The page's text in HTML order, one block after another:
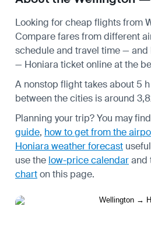
Looking for cheap flights from
Compare fares from different
scheduleand travel time — and
— Honiara ticket online at the
A nonstop flight takes about 5
between the cities is around
Planning your trip? You may
guide, how to get from the
Honiara weather forecast
use the low-price calendarand
charton this page.